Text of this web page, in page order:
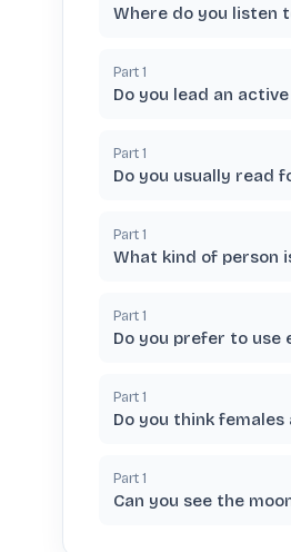
Where do you listen
Part 1
Do you lead an
Part 1
Do you usually read
Part 1
What kind of person
Part 1
Do you prefer to use
Part 1
Do you think
Part 1
Can you see the